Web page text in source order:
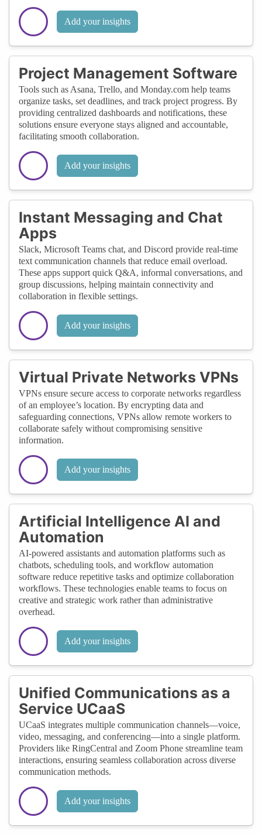
Add your insights
Project Management Software
Tools such as Asana, Trello, and Monday.com help teams
organize tasks, set deadlines, and track project progress. By
providing centralized dashboards and notifications, these
solutions ensure everyone stays aligned and accountable,
facilitating smooth collaboration.
Add your insights
Instant Messaging and Chat
Apps
Slack, Microsoft Teams chat, and Discord provide real-time
text communication channels that reduce email overload.
These apps support quick Q&A, informal conversations, and
group discussions, helping maintain connectivity and
collaboration in flexible settings.
Add your insights
Virtual Private Networks VPNs
VPNs ensure secure access to corporate networks regardless
of an employee’s location. By encrypting data and
safeguarding connections, VPNs allow remote workers to
collaborate safely without compromising sensitive
information.
Add your insights
Artificial Intelligence AI and
Automation
AI-powered assistants and automation platforms such as
chatbots, scheduling tools, and workflow automation
software reduce repetitive tasks and optimize collaboration
workflows. These technologies enable teams to focus on
creative and strategic work rather than administrative
overhead.
Add your insights
Unified Communications as a
Service UCaaS
UCaaS integrates multiple communication channels—voice,
video, messaging, and conferencing—into a single platform.
Providers like RingCentral and Zoom Phone streamline team
interactions, ensuring seamless collaboration across diverse
communication methods.
Add your insights